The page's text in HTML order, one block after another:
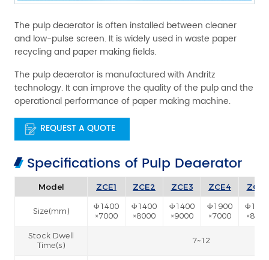
The pulp deaerator is often installed between cleaner
and low-pulse screen. It is widely used in waste paper
recycling and paper making fields.
The pulp deaerator is manufactured with Andritz
technology. It can improve the quality of the pulp and the
operational performance of paper making machine.
REQUEST A QUOTE
Specifications of Pulp Deaerator
Model ZCE1 ZCE2 ZCE3 ZCE4 ZCE5
Size(mm)
Φ1400
×7000
Φ1400
×8000
Φ1400
×9000
Φ1900
×7000
×8000
Stock Dwell
Time(s)
7~12